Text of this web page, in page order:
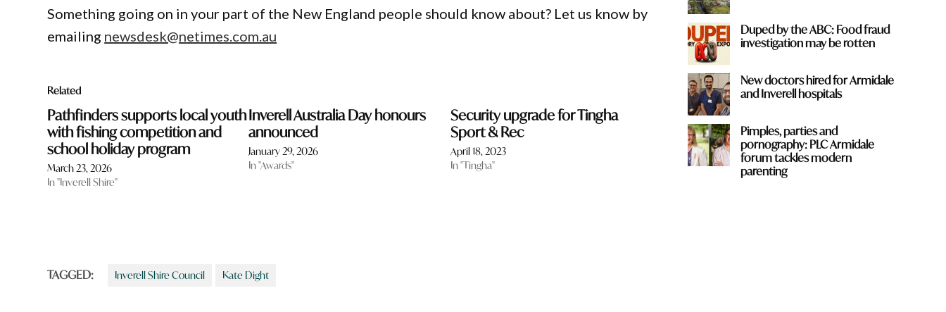
Something going on in your part of the New England people should know about? Let us know by
emailing newsdesk@netimes.com.au
Related
Pathfinders supports local youth
with fishing competition and
school holiday program
March 23, 2026
In "Inverell Shire"
Inverell Australia Day honours
announced
January 29, 2026
In "Awards"
Security upgrade for Tingha
Sport & Rec
April 18, 2023
In "Tingha"
TAGGED: Inverell Shire Council Kate Dight
Duped by the ABC: Food fraud
investigation may be rotten
New doctors hired for Armidale
and Inverell hospitals
Pimples, parties and
pornography: PLC Armidale
forum tackles modern
parenting